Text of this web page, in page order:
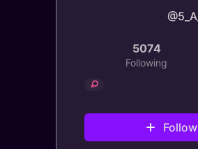
5074
Following
Follow